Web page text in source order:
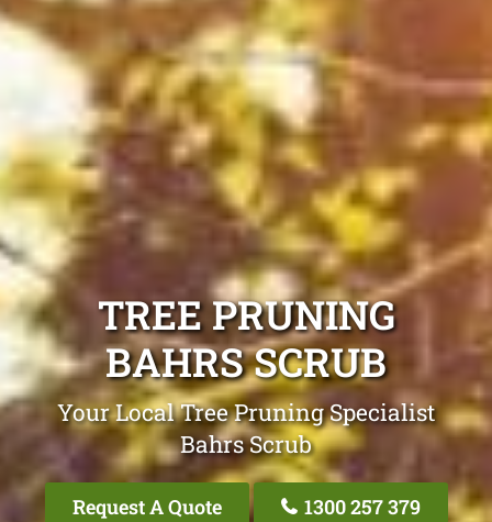
TREE PRUNING
BAHRS SCRUB
Your Local Tree Pruning Specialist
Bahrs Scrub
Request A Quote 1300 257 379